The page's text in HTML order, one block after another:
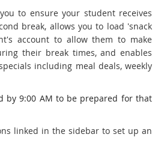
to ensure your student receives
break, allows you to load 'snack
account to allow them to make
their break times, and enables
including meal deals, weekly
by 9:00 AM to be prepared for that
linked in the sidebar to set up an